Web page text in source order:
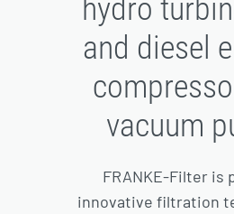
hydro
and diesel
vacuum
FRANKE-Filter is
innovative filtration